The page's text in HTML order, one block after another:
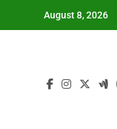
August 8, 2026